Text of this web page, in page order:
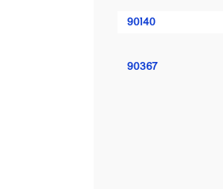
90140
90367